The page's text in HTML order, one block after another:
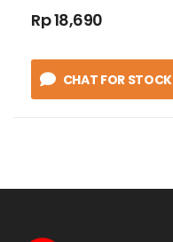
WHITE
Rp 18,690
CHAT FOR STOCK